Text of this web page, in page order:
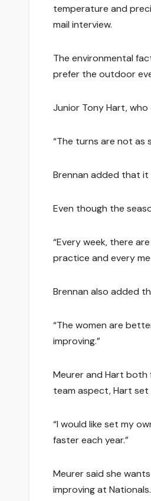
temperature and
mail interview.
The environmental
prefer the outdoor
Junior Tony Hart,
“The turns are not as
Brennan added that
Even though the
“Every week, there
practice and every
Brennan also added
“The women are
improving.”
Meurer and Hart both
team aspect, Hart set
“I would like set my
faster each year.”
Meurer said she
improving at Nationals.